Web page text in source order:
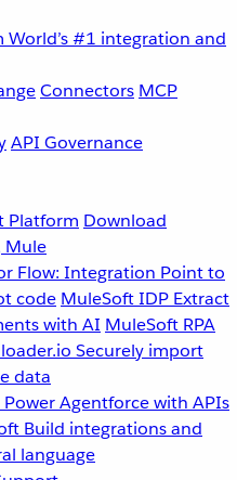
World’s #1 integration and
Connectors MCP
API Governance
Platform Download
Mule
Flow: Integration Point to
code MuleSoft IDP Extract
with AI MuleSoft RPA
Securely import
data
Power Agentforce with APIs
Build integrations and
language